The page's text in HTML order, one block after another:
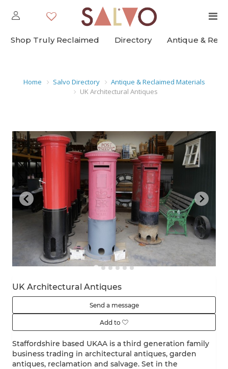
Shop Truly Reclaimed Directory Antique &
Home Salvo Directory
Antique & Reclaimed Materials
UK Architectural Antiques
UK Architectural Antiques
Send a message
Add to
Staffordshire based UKAA is a third generation family
business trading in architectural antiques, garden
antiques, reclamation and salvage. Set in the